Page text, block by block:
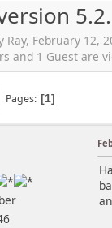
Ray, February 12,
and 1 Guest are
Pages 1